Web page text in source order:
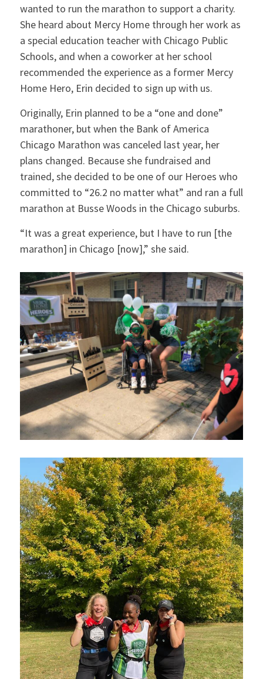
wanted to run the marathon to support a charity.
She heard about Mercy Home through her work as
a special education teacher with Chicago Public
Schools, and when a coworker at her school
recommended the experience as a former Mercy
Home Hero, Erin decided to sign up with us.
Originally, Erin planned to be a “one and done”
marathoner, but when the Bank of America
Chicago Marathon was canceled last year, her
plans changed. Because she fundraised and
trained, she decided to be one of our Heroes who
committed to “26.2 no matter what” and ran a full
marathon at Busse Woods in the Chicago suburbs.
“It was a great experience, but I have to run [the
marathon] in Chicago [now],” she said.